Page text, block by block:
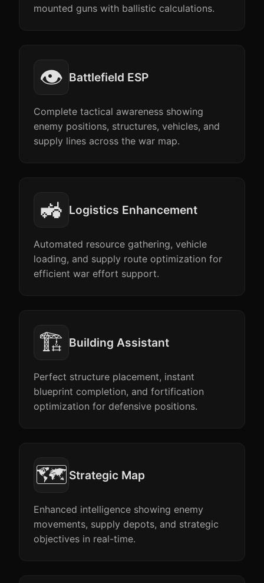
mounted guns with ballistic calculations.
👁️ Battlefield ESP
Complete tactical awareness showing
enemy positions, structures, vehicles, and
supply lines across the war map.
🚜 Logistics Enhancement
Automated resource gathering, vehicle
loading, and supply route optimization for
efficient war effort support.
🏗️ Building Assistant
Perfect structure placement, instant
blueprint completion, and fortification
optimization for defensive positions.
🗺️ Strategic Map
Enhanced intelligence showing enemy
movements, supply depots, and strategic
objectives in real-time.